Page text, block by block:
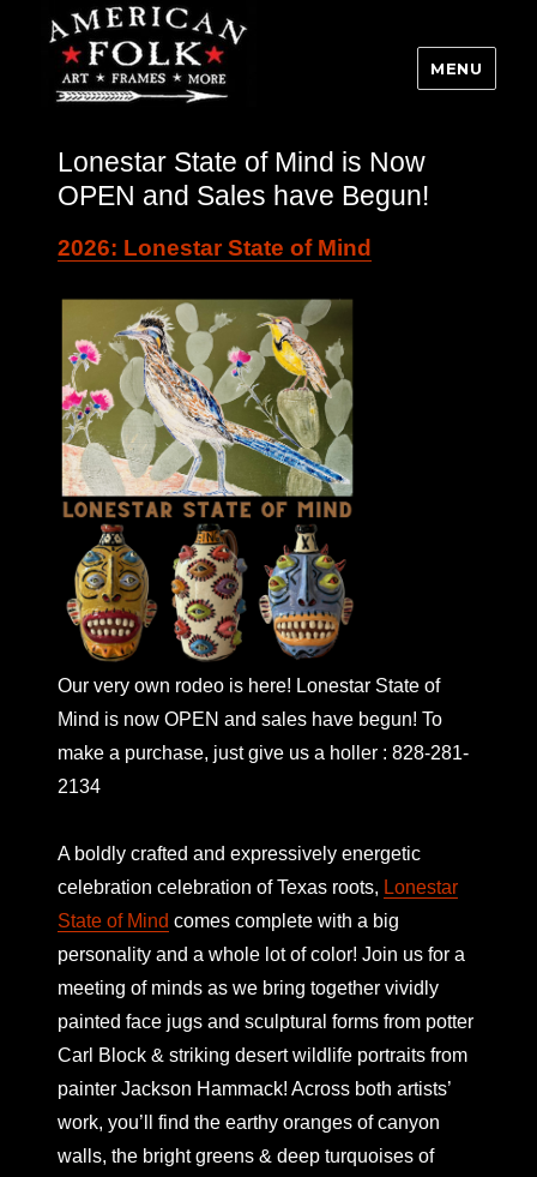
MENU
Lonestar State of Mind is Now
OPEN and Sales have Begun!
2026: Lonestar State of Mind
Our very own rodeo is here! Lonestar State of
Mind is now OPEN and sales have begun! To
make a purchase, just give us a holler : 828-281-
2134
A boldly crafted and expressively energetic
celebration celebration of Texas roots, Lonestar
State of Mind comes complete with a big
personality and a whole lot of color! Join us for a
meeting of minds as we bring together vividly
painted face jugs and sculptural forms from potter
Carl Block & striking desert wildlife portraits from
painter Jackson Hammack! Across both artists’
work, you’ll find the earthy oranges of canyon
walls, the bright greens & deep turquoises of